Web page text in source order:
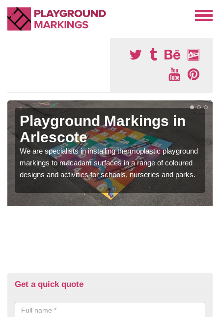
Playground Markings in
Arlescote
We are specialists in installing thermoplastic playground
markings to macadam surfaces in a range of coloured
designs and activities for schools, nurseries and parks.
Get a quick quote